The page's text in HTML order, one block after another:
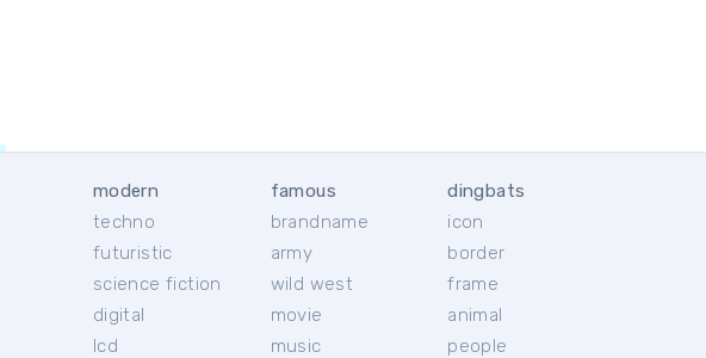
modern
techno
futuristic
science fiction
digital
lcd
famous
brandname
army
wild west
movie
music
dingbats
icon
border
frame
animal
people